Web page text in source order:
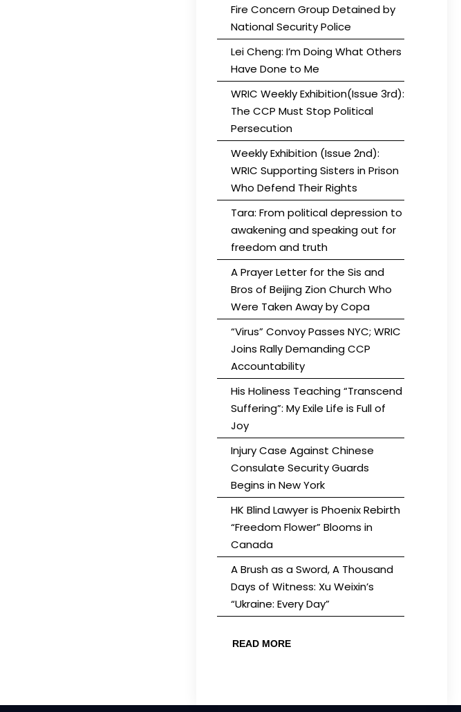
Fire Concern Group Detained by
National Security Police
Lei Cheng: I’m Doing What Others
Have Done to Me
WRIC Weekly Exhibition(Issue 3rd):
The CCP Must Stop Political
Persecution
Weekly Exhibition (Issue 2nd):
WRIC Supporting Sisters in Prison
Who Defend Their Rights
Tara: From political depression to
awakening and speaking out for
freedom and truth
A Prayer Letter for the Sis and
Bros of Beijing Zion Church Who
Were Taken Away by Copa
“Virus” Convoy Passes NYC; WRIC
Joins Rally Demanding CCP
Accountability
His Holiness Teaching “Transcend
Suffering”: My Exile Life is Full of
Joy
Injury Case Against Chinese
Consulate Security Guards
Begins in New York
HK Blind Lawyer is Phoenix Rebirth
“Freedom Flower” Blooms in
Canada
A Brush as a Sword, A Thousand
Days of Witness: Xu Weixin’s
“Ukraine: Every Day”
READ MORE